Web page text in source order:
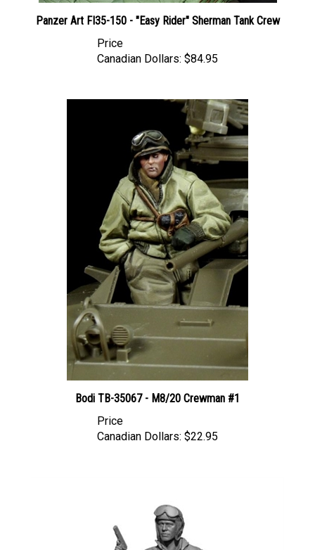
Panzer Art FI35-150 - "Easy Rider" Sherman Tank Crew
Canadian Dollars:
Bodi TB-35067 - M8/20 Crewman #1
Canadian Dollars: